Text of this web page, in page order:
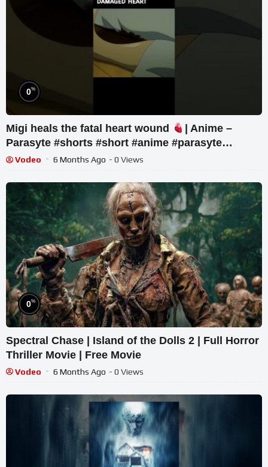
0%
Migi heals the fatal heart wound
| Anime –
Parasyte #shorts #short #anime #parasyte
#animeedit
Vodeo 6 Months Ago - 0 Views
0%
Spectral Chase | Island of the Dolls 2 | Full Horror
Thriller Movie | Free Movie
Vodeo 6 Months Ago - 0 Views